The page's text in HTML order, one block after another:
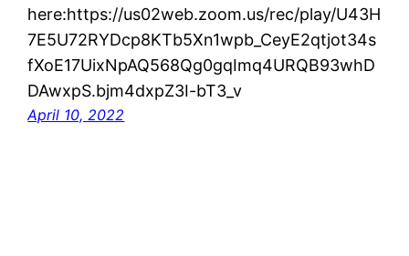
here:https://us02web.zoom.us/rec/play/U43H
7E5U72RYDcp8KTb5Xn1wpb_CeyE2qtjot34s
fXoE17UixNpAQ568Qg0gqImq4URQB93whD
DAwxpS.bjm4dxpZ3I-bT3_v
April 10, 2022